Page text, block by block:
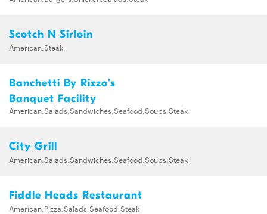
Scotch N Sirloin
American,Steak
Banchetti By Rizzo's
Banquet Facility
American,Salads,Sandwiches,Seafood,Soups,Steak
City Grill
American,Salads,Sandwiches,Seafood,Soups,Steak
Fiddle Heads Restaurant
American,Pizza,Salads,Seafood,Steak